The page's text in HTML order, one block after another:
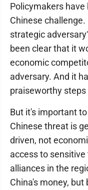
Policymakers
Chinese
strategic
been clear that it
economic
adversary. And it
praiseworthy
But it's important
Chinese threat is
driven, not
access to
alliances in the
China's money,